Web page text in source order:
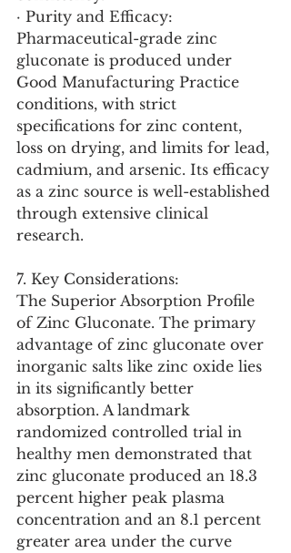
· Purity and Efficacy:
Pharmaceutical-grade zinc
gluconate is produced under
Good Manufacturing Practice
conditions, with strict
specifications for zinc content,
loss on drying, and limits for lead,
cadmium, and arsenic. Its efficacy
as a zinc source is well-established
through extensive clinical
research.
7. Key Considerations:
The Superior Absorption Profile
of Zinc Gluconate. The primary
advantage of zinc gluconate over
inorganic salts like zinc oxide lies
in its significantly better
absorption. A landmark
randomized controlled trial in
healthy men demonstrated that
zinc gluconate produced an 18.3
percent higher peak plasma
concentration and an 8.1 percent
greater area under the curve